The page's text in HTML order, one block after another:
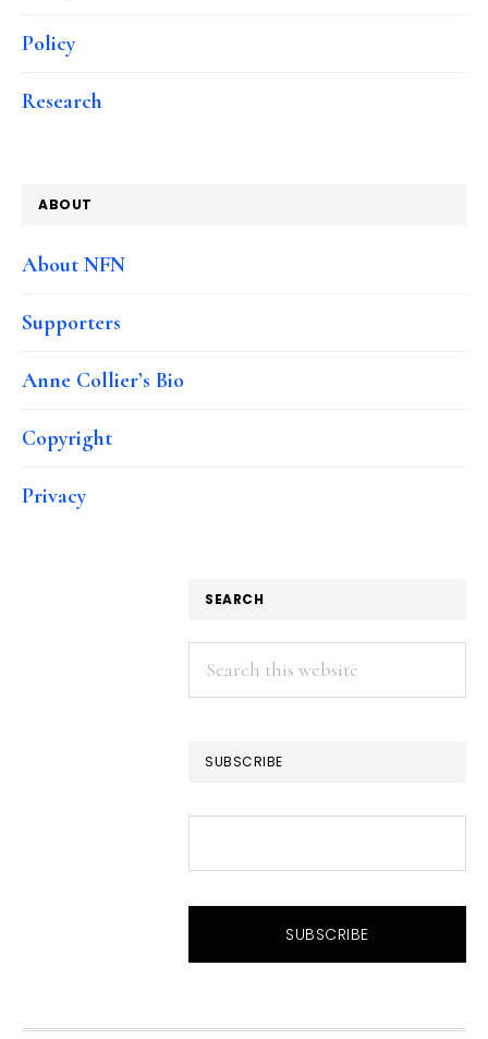
Policy
Research
ABOUT
About NFN
Supporters
Anne Collier’s Bio
Copyright
Privacy
SEARCH
Search
this
SUBSCRIBE